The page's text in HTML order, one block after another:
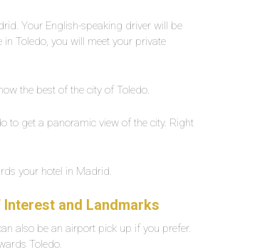
Your English-speaking driver will be
Toledo, you will meet your private
the best of the city of Toledo.
to get a panoramic view of the city. Right
your hotel in Madrid.
and Landmarks
also be an airport pick up if you prefer.
Toledo.